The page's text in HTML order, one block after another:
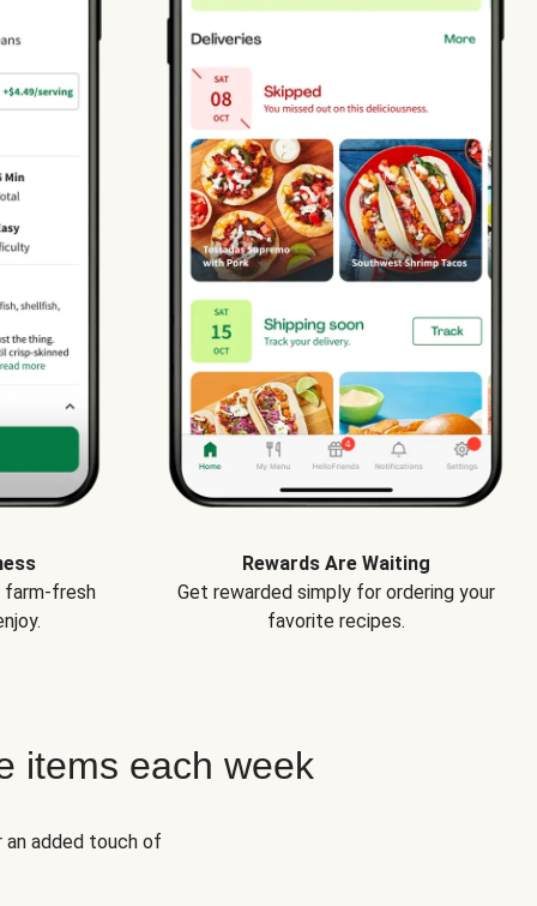
farm-fresh
Rewards Are Waiting
Get rewarded simply for ordering your
favorite recipes.
items each week
added touch of